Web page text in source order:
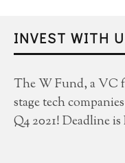
INVEST WITH
The W Fund, a VC
stage tech
Q4 2021! Deadline